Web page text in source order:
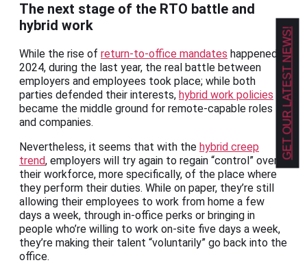
The next stage of the RTO battle and
hybrid work
While the rise of return-to-office mandates happened in
2024, during the last year, the real battle between
employers and employees took place; while both
parties defended their interests, hybrid work policies
became the middle ground for remote-capable roles
and companies.
Nevertheless, it seems that with the hybrid creep
trend, employers will try again to regain “control” over
their workforce, more specifically, of the place where
they perform their duties. While on paper, they’re still
allowing their employees to work from home a few
days a week, through in-office perks or bringing in
people who’re willing to work on-site five days a week,
they’re making their talent “voluntarily” go back into the
office.
GET OUR LATEST NEWS!